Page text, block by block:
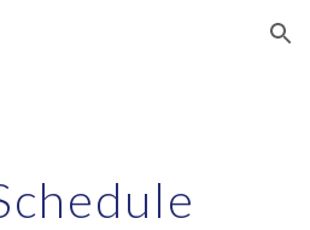
Skip to navigation